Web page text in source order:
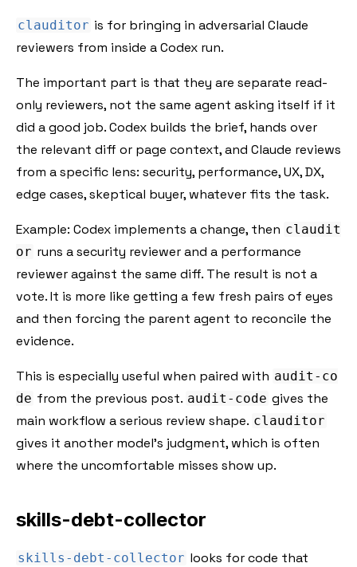
clauditor is for bringing in adversarial Claude
reviewers from inside a Codex run.
The important part is that they are separate read-
only reviewers, not the same agent asking itself if it
did a good job. Codex builds the brief, hands over
the relevant diff or page context, and Claude reviews
from a specific lens: security, performance, UX, DX,
edge cases, skeptical buyer, whatever fits the task.
Example: Codex implements a change, then claudit
or runs a security reviewer and a performance
reviewer against the same diff. The result is not a
vote. It is more like getting a few fresh pairs of eyes
and then forcing the parent agent to reconcile the
evidence.
This is especially useful when paired with audit-co
de from the previous post. audit-code gives the
main workflow a serious review shape. clauditor
gives it another model's judgment, which is often
where the uncomfortable misses show up.
skills-debt-collector
skills-debt-collector looks for code that